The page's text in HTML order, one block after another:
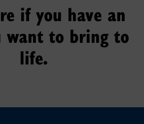
if you have an
want to bring to
life.